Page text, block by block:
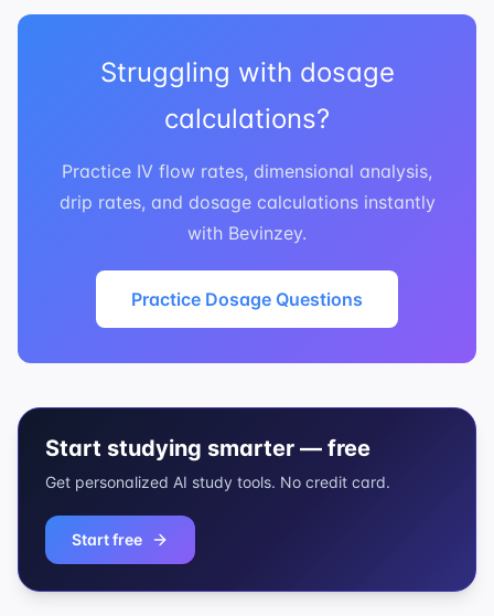
Struggling with dosage
calculations?
Practice IV flow rates, dimensional analysis,
drip rates, and dosage calculations instantly
with Bevinzey.
Practice Dosage Questions
Start studying smarter — free
Get personalized AI study tools. No credit card.
Start free